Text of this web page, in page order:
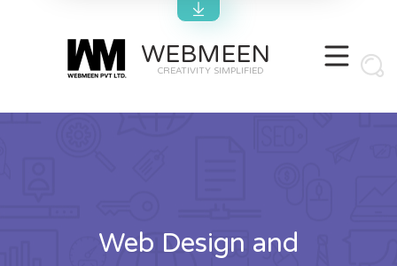
WEBMEEN
CREATIVITY SIMPLIFIED
Web Design and